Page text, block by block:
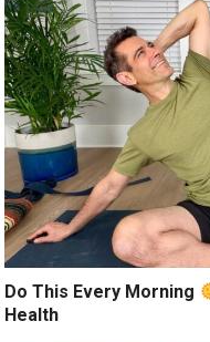
Do This Every Morning
Health